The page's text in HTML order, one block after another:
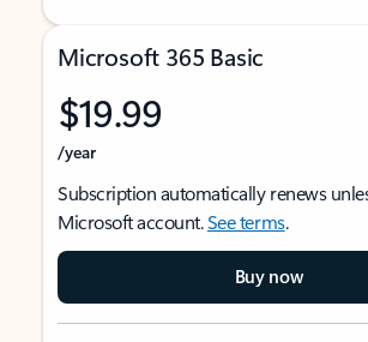
Microsoft 365 Basic
$19.99
/year
Subscription automatically renews
Microsoft account.See terms.
Buy now